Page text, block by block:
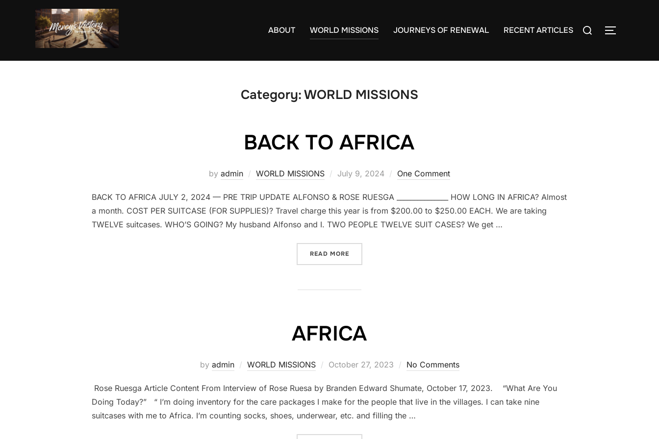
ABOUT WORLD MISSIONS JOURNEYS OF RENEWAL RECENT ARTICLES
Search
TOGGLE
Category:WORLD MISSIONS
BACK TO AFRICA
by admin WORLD MISSIONS
Posted
July 9, 2024 One Comment
BACK TO AFRICA JULY 2, 2024 — PRE TRIP UPDATE ALFONSO & ROSE RUESGA _______________ HOW LONG IN AFRICA? Almost
a month. COST PER SUITCASE (FOR SUPPLIES)? Travel charge this year is from $200.00 to $250.00 EACH. We are taking
TWELVE suitcases. WHO’S GOING? My husband Alfonso and I. TWO PEOPLE TWELVE SUIT CASES? We get …
READ MORE
AFRICA
by admin WORLD MISSIONS
Posted
October 27, 2023 No Comments
Rose Ruesga Article Content From Interview of Rose Ruesa by Branden Edward Shumate, October 17, 2023. “What Are You
Doing Today?” “ I’m doing inventory for the care packages I make for the people that live in the villages. I can take nine
suitcases with me to Africa. I’m counting socks, shoes, underwear, etc. and filling the …